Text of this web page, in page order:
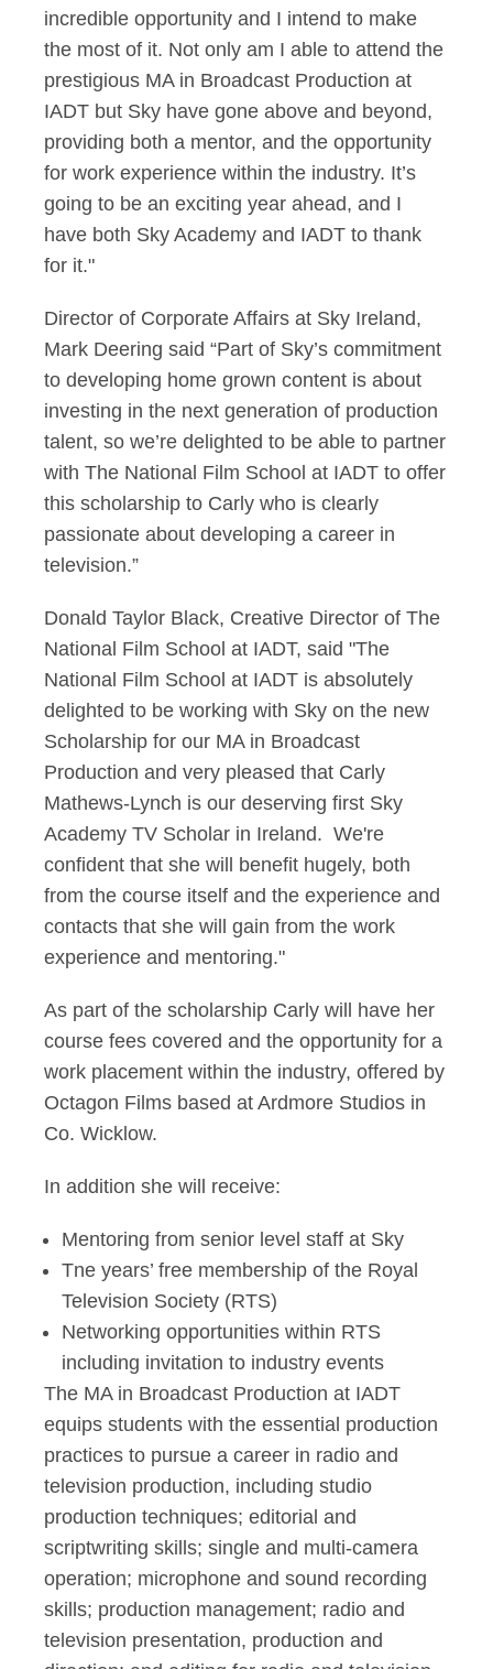
incredible opportunity and I intend to make
the most of it. Not only am I able to attend the
prestigious MA in Broadcast Production at
IADT but Sky have gone above and beyond,
providing both a mentor, and the opportunity
for work experience within the industry. It’s
going to be an exciting year ahead, and I
have both Sky Academy and IADT to thank
for it."
Director of Corporate Affairs at Sky Ireland,
Mark Deering said “Part of Sky’s commitment
to developing home grown content is about
investing in the next generation of production
talent, so we’re delighted to be able to partner
with The National Film School at IADT to offer
this scholarship to Carly who is clearly
passionate about developing a career in
television.”
Donald Taylor Black, Creative Director of The
National Film School at IADT, said "The
National Film School at IADT is absolutely
delighted to be working with Sky on the new
Scholarship for our MA in Broadcast
Production and very pleased that Carly
Mathews-Lynch is our deserving first Sky
Academy TV Scholar in Ireland. We're
confident that she will benefit hugely, both
from the course itself and the experience and
contacts that she will gain from the work
experience and mentoring."
As part of the scholarship Carly will have her
course fees covered and the opportunity for a
work placement within the industry, offered by
Octagon Films based at Ardmore Studios in
Co. Wicklow.
In addition she will receive:
Mentoring from senior level staff at Sky
Tne years’ free membership of the Royal
Television Society (RTS)
Networking opportunities within RTS
including invitation to industry events
The MA in Broadcast Production at IADT
equips students with the essential production
practices to pursue a career in radio and
television production, including studio
production techniques; editorial and
scriptwriting skills; single and multi-camera
operation; microphone and sound recording
skills; production management; radio and
television presentation, production and